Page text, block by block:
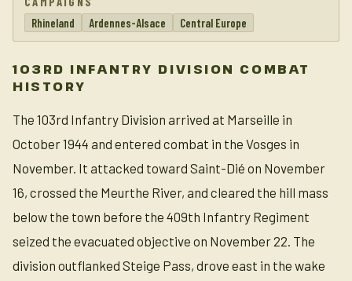
Rhineland
Ardennes-Alsace Central Europe
103RD INFANTRY DIVISION COMBAT
HISTORY
The 103rd Infantry Division arrived at Marseille in
October 1944 and entered combat in the Vosges in
November. It attacked toward Saint-Dié on November
16, crossed the Meurthe River, and cleared the hill mass
below the town before the 409th Infantry Regiment
seized the evacuated objective on November 22. The
division outflanked Steige Pass, drove east in the wake